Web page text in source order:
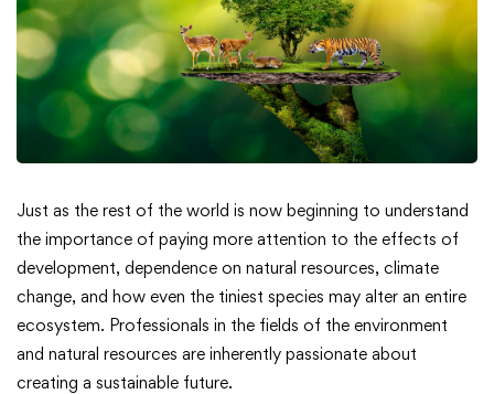
Digitally
Transforming
the
Future
Just as the rest of the world is now beginning to understand
the importance of paying more attention to the effects of
development, dependence on natural resources, climate
change, and how even the tiniest species may alter an entire
ecosystem. Professionals in the fields of the environment
and natural resources are inherently passionate about
creating a sustainable future.